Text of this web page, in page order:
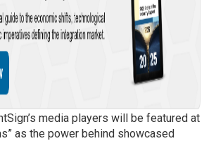
media players will be featured at
as the power behind showcased